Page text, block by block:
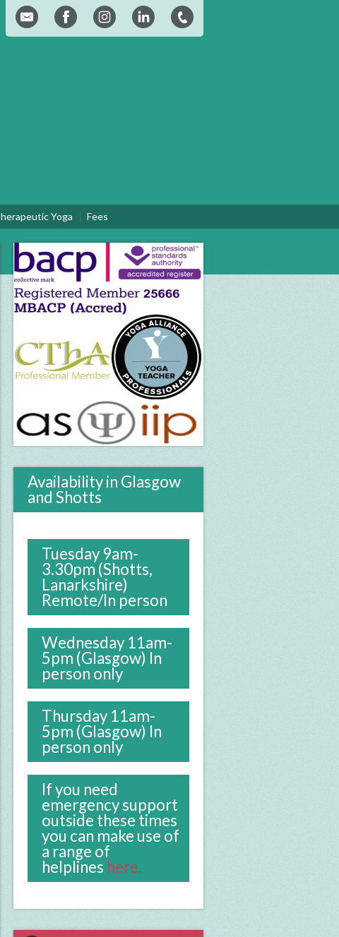
Yoga Fees
Availability in Glasgow
and Shotts
Tuesday 9am-
3.30pm (Shotts,
Lanarkshire)
Remote/In person
Wednesday 11am-
5pm (Glasgow) In
person only
Thursday 11am-
5pm (Glasgow) In
person only
If you need
emergency support
outside these times
you can make use of
a range of
helplines here.